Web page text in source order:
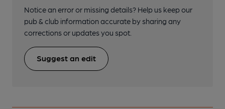
Notice an error or missing details? Help us keep our
pub & club information accurate by sharing any
corrections or updates you spot.
Suggest an edit